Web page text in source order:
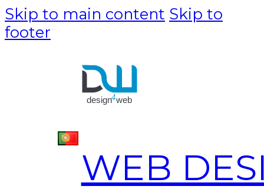
Skip to main content Skip to
footer
WEB